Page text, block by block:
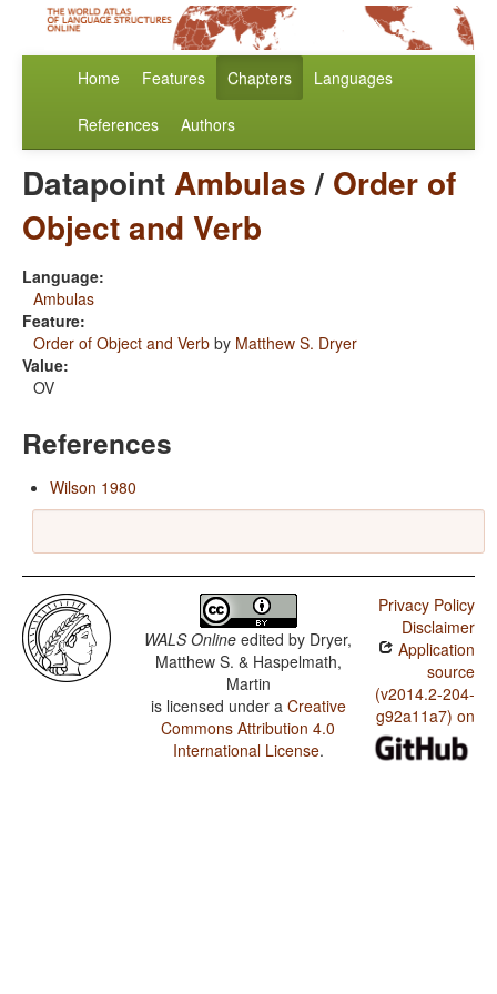
Home Features Chapters Languages
References Authors
DatapointAmbulas/ Order of
Object and Verb
Language:
Ambulas
Feature:
Order of Object and Verb by Matthew S. Dryer
Value:
OV
References
Wilson 1980
WALS Online edited by Dryer,
Matthew S. & Haspelmath,
Martin
is licensed under a Creative
Commons Attribution 4.0
International License.
Privacy Policy
Disclaimer
Application
source
(v2014.2-204-
g92a11a7) on